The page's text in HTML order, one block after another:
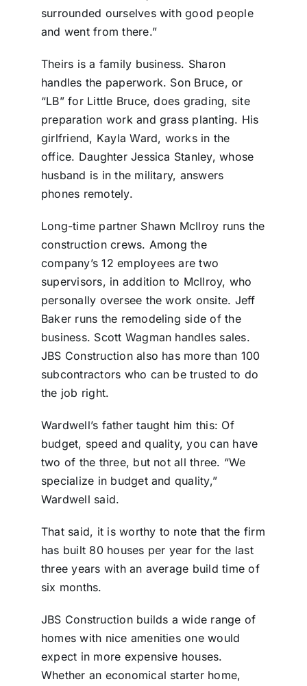
surrounded ourselves with good people
and went from there.”
Theirs is a family business. Sharon
handles the paperwork. Son Bruce, or
“LB” for Little Bruce, does grading, site
preparation work and grass planting. His
girlfriend, Kayla Ward, works in the
office. Daughter Jessica Stanley, whose
husband is in the military, answers
phones remotely.
Long-time partner Shawn McIlroy runs the
construction crews. Among the
company’s 12 employees are two
supervisors, in addition to McIlroy, who
personally oversee the work onsite. Jeff
Baker runs the remodeling side of the
business. Scott Wagman handles sales.
JBS Construction also has more than 100
subcontractors who can be trusted to do
the job right.
Wardwell’s father taught him this: Of
budget, speed and quality, you can have
two of the three, but not all three. “We
specialize in budget and quality,”
Wardwell said.
That said, it is worthy to note that the firm
has built 80 houses per year for the last
three years with an average build time of
six months.
JBS Construction builds a wide range of
homes with nice amenities one would
expect in more expensive houses.
Whether an economical starter home,